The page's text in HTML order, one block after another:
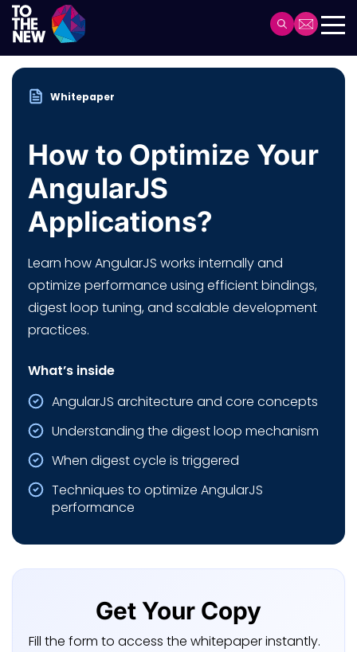
Skip
main
content
navigation
Whitepaper
How to Optimize Your
AngularJS
Applications?
Learn how AngularJS works internally and
optimize performance using efficient bindings,
digest loop tuning, and scalable development
practices.
What’s inside
AngularJS architecture and core concepts
Understanding the digest loop mechanism
When digest cycle is triggered
Techniques to optimize AngularJS
performance
Get Your Copy
Fill the form to access the whitepaper instantly.